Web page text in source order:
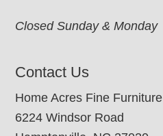
Closed Sunday & Monday
Contact Us
Home Acres Fine Furniture
6224 Windsor Road